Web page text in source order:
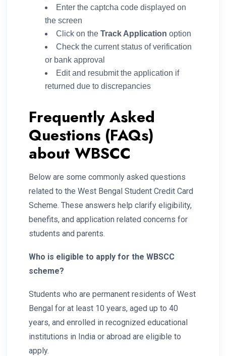
Enter the captcha code displayed on
the screen
Click on the Track Application option
Check the current status of verification
or bank approval
Edit and resubmit the application if
returned due to discrepancies
Frequently Asked
Questions (FAQs)
about WBSCC
Below are some commonly asked questions
related to the West Bengal Student Credit Card
Scheme. These answers help clarify eligibility,
benefits, and application related concerns for
students and parents.
Who is eligible to apply for the WBSCC
scheme?
Students who are permanent residents of West
Bengal for at least 10 years, aged up to 40
years, and enrolled in recognized educational
institutions in India or abroad are eligible to
apply.